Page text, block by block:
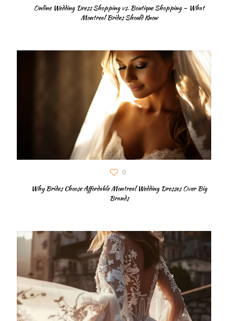
Online Wedding Dress Shopping vs. Boutique Shopping – What
Montreal Brides Should Know
0
Why Brides Choose Affordable Montreal Wedding Dresses Over Big
Brands